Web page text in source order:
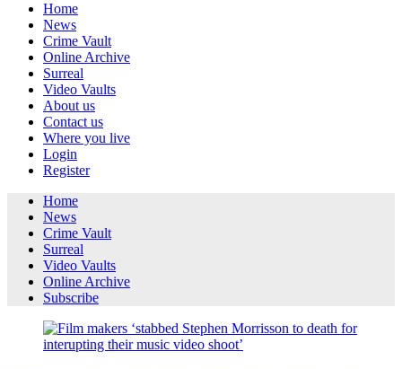
Home
News
Crime Vault
Online Archive
Surreal
Video Vaults
About us
Contact us
Where you live
Login
Register
Home
News
Crime Vault
Surreal
Video Vaults
Online Archive
Subscribe